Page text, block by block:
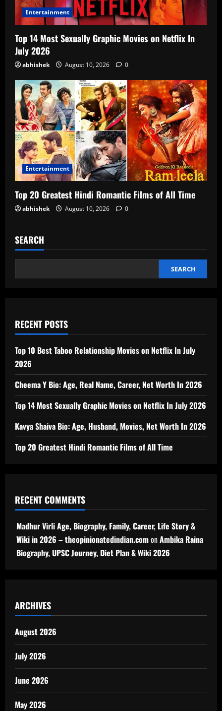
Entertainment
Top 14 Most Sexually Graphic Movies on Netflix In
July 2026
abhishek August 10, 2026 0
Entertainment
Top 20 Greatest Hindi Romantic Films of All Time
abhishek August 10, 2026 0
SEARCH
SEARCH
RECENT POSTS
Top 10 Best Taboo Relationship Movies on Netflix In July
2026
Cheema Y Bio: Age, Real Name, Career, Net Worth In 2026
Top 14 Most Sexually Graphic Movies on Netflix In July 2026
Kavya Shaiva Bio: Age, Husband, Movies, Net Worth In 2026
Top 20 Greatest Hindi Romantic Films of All Time
RECENT COMMENTS
Madhur Virli Age, Biography, Family, Career, Life Story &
Wiki in 2026 – theopinionatedindian.comonAmbika Raina
Biography, UPSC Journey, Diet Plan & Wiki 2026
ARCHIVES
August 2026
July 2026
June 2026
May 2026